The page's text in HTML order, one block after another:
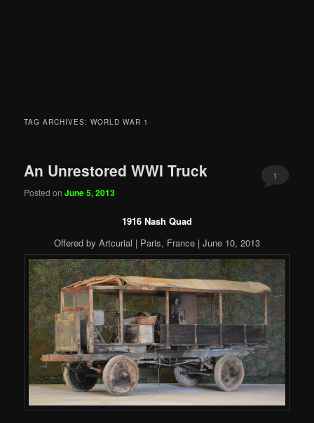
TAG ARCHIVES:WORLD WAR 1
An Unrestored WWI Truck
Posted onJune 5, 2013
1
1916 Nash Quad
Offered by Artcurial | Paris, France | June 10, 2013